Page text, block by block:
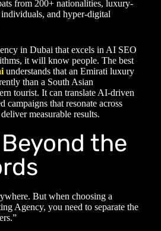
from 200+ nationalities, luxury-
and hyper-digital
in Dubai that excels in AI SEO
it will know people. The best
understands that an Emirati luxury
than a South Asian
tourist. It can translate AI-driven
campaigns that resonate across
measurable results.
the
But when choosing a
Agency, you need to separate the